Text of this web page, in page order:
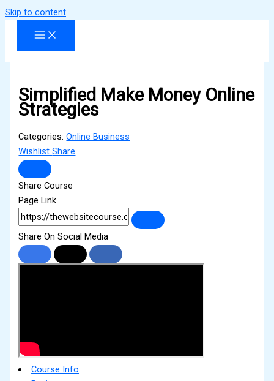
Skip to content
Simplified Make Money Online
Strategies
Categories:Online Business
WishlistShare
Share Course
Page Link
Share On Social Media
Course Info